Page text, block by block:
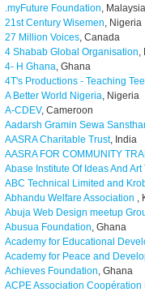
.myFuture Foundation, Malaysia
21st Century Wisemen, Nigeria
27 Million Voices, Canada
4 Shabab Global Organisation,
4- H Ghana, Ghana
4T's Productions - Teaching
A Better World Nigeria, Nigeria
A-CDEV, Cameroon
Aadarsh Gramin Sewa
AASRA Charitable Trust, India
AASRA FOR COMMUNITY
Abase Institute Of Ideas And Art
ABC Technical Limited and
Abhandu Welfare Association ,
Abuja Web Design meetup
Abusua Foundation, Ghana
Academy for Educational
Academy for Peace and
Achieves Foundation, Ghana
ACPE Association